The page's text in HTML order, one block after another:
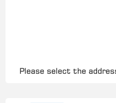
Please select the